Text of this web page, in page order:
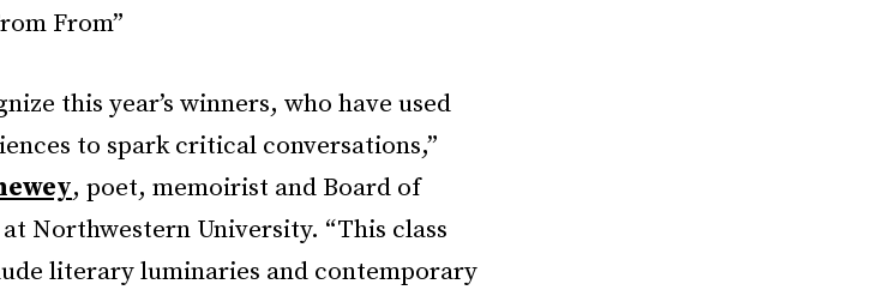
From”
this year’s winners, who have used
to spark critical conversations,”
, poet, memoirist and Board of
Northwestern University. “This class
literary luminaries and contemporary